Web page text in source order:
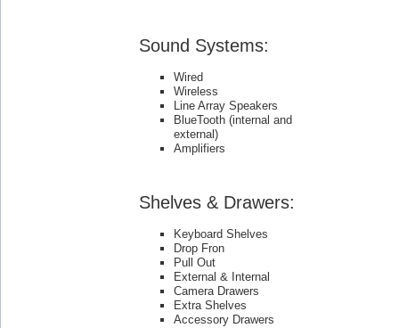
Sound Systems:
Wired
Wireless
Line Array Speakers
BlueTooth (internal and
external)
Amplifiers
Shelves & Drawers:
Keyboard Shelves
Drop Fron
Pull Out
External & Internal
Camera Drawers
Extra Shelves
Accessory Drawers